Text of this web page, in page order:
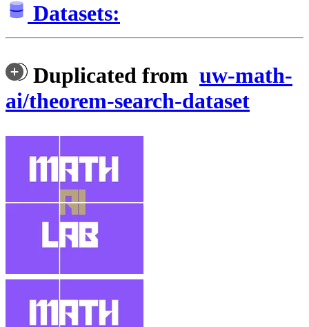
Datasets:
Duplicated from uw-math-
ai/theorem-search-dataset